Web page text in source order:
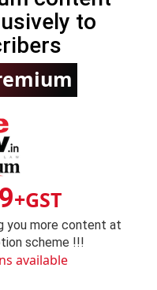
to
+GST
you more content at
scheme !!!
available